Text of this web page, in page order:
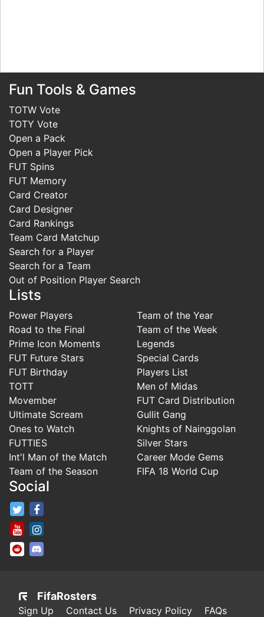
Fun Tools & Games
TOTW Vote
TOTY Vote
Open a Pack
Open a Player Pick
FUT Spins
FUT Memory
Card Creator
Card Designer
Card Rankings
Team Card Matchup
Search for a Player
Search for a Team
Out of Position Player Search
Lists
Power Players
Road to the Final
Prime Icon Moments
FUT Future Stars
FUT Birthday
TOTT
Movember
Ultimate Scream
Ones to Watch
FUTTIES
Int'l Man of the Match
Team of the Season
Team of the Year
Team of the Week
Legends
Special Cards
Players List
Men of Midas
FUT Card Distribution
Gullit Gang
Knights of Nainggolan
Silver Stars
Career Mode Gems
FIFA 18 World Cup
Social
FifaRosters Twitter
FifaRosters Youtube Channel
FifaRosters SubReddit
FifaRosters
Sign Up Contact Us Privacy Policy FAQs